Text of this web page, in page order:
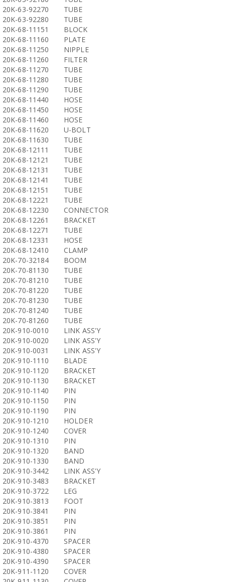
20K-63-92270
TUBE
20K-63-92280
TUBE
20K-68-11151
BLOCK
20K-68-11160
PLATE
20K-68-11250
NIPPLE
20K-68-11260
FILTER
20K-68-11270
TUBE
20K-68-11280
TUBE
20K-68-11290
TUBE
20K-68-11440
HOSE
20K-68-11450
HOSE
20K-68-11460
HOSE
20K-68-11620
U-BOLT
20K-68-11630
TUBE
20K-68-12111
TUBE
20K-68-12121
TUBE
20K-68-12131
TUBE
20K-68-12141
TUBE
20K-68-12151
TUBE
20K-68-12221
TUBE
20K-68-12230
CONNECTOR
20K-68-12261
BRACKET
20K-68-12271
TUBE
20K-68-12331
HOSE
20K-68-12410
CLAMP
20K-70-32184
BOOM
20K-70-81130
TUBE
20K-70-81210
TUBE
20K-70-81220
TUBE
20K-70-81230
TUBE
20K-70-81240
TUBE
20K-70-81260
TUBE
20K-910-0010
LINK ASS'Y
20K-910-0020
LINK ASS'Y
20K-910-0031
LINK ASS'Y
20K-910-1110
BLADE
20K-910-1120
BRACKET
20K-910-1130
BRACKET
20K-910-1140
PIN
20K-910-1150
PIN
20K-910-1190
PIN
20K-910-1210
HOLDER
20K-910-1240
COVER
20K-910-1310
PIN
20K-910-1320
BAND
20K-910-1330
BAND
20K-910-3442
LINK ASS'Y
20K-910-3483
BRACKET
20K-910-3722
LEG
20K-910-3813
FOOT
20K-910-3841
PIN
20K-910-3851
PIN
20K-910-3861
PIN
20K-910-4370
SPACER
20K-910-4380
SPACER
20K-910-4390
SPACER
20K-911-1120
COVER